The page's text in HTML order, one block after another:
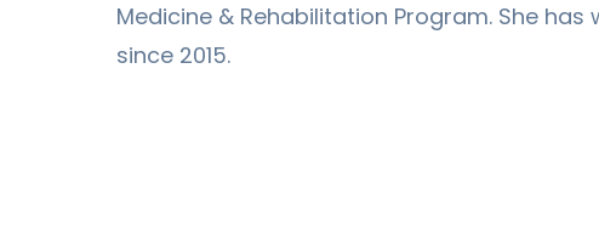
Medicine & Rehabilitation Program. She
since 2015.